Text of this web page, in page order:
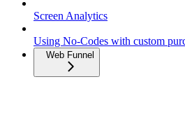
Screen Analytics
Using No-Codes with custom
Web Funnel